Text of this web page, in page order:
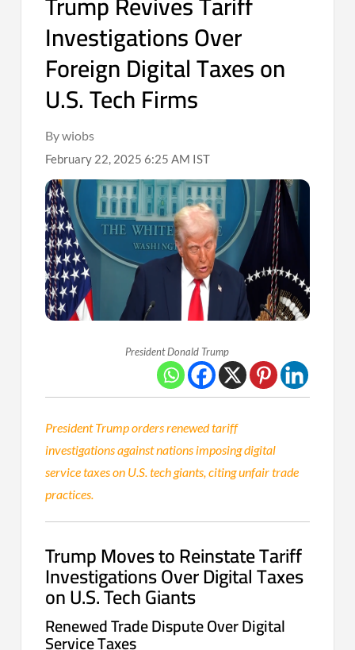
Investigations Over
Foreign Digital Taxes on
U.S. Tech Firms
By wiobs
February 22, 2025 6:25 AM IST
President Donald Trump
President Trump orders renewed tariff
investigations against nations imposing digital
service taxes on U.S. tech giants, citing unfair trade
practices.
Trump Moves to Reinstate Tariff
Investigations Over Digital Taxes
on U.S. Tech Giants
Renewed Trade Dispute Over Digital
Service Taxes